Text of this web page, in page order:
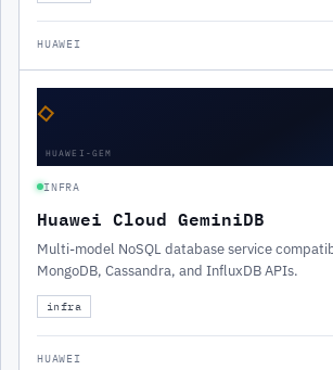
HUAWEI
◇
HUAWEI-GEM
INFRA
Huawei Cloud GeminiDB
Multi-model NoSQL database service
MongoDB, Cassandra, and InfluxDB APIs.
infra
HUAWEI